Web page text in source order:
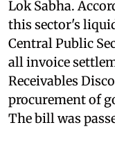
Lok Sabha.
this sector's
Central Public
all invoice
Receivables
procurement of
The bill was